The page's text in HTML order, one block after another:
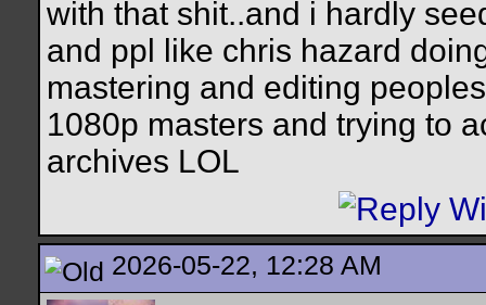
with that shit..and i hardly
and ppl like chris hazard
mastering and editing
1080p masters and trying to
archives LOL
2026-05-22, 12:28 AM